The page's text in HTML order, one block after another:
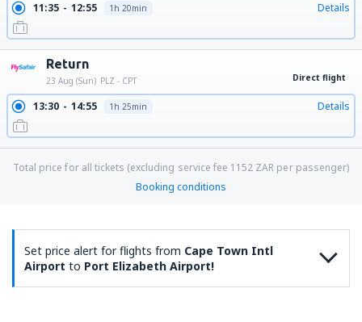
11:35 12:55 1h 20min Details
Return
23 Aug (Sun) PLZ - CPT Direct flight
13:30 14:55 1h 25min Details
Total price for all tickets (excluding service fee 1152 ZAR per passenger)
Booking conditions
Set price alert for flights from Cape Town Intl
Airport to Port Elizabeth Airport!